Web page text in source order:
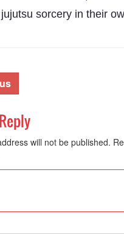
sorcery in their
will not be published.